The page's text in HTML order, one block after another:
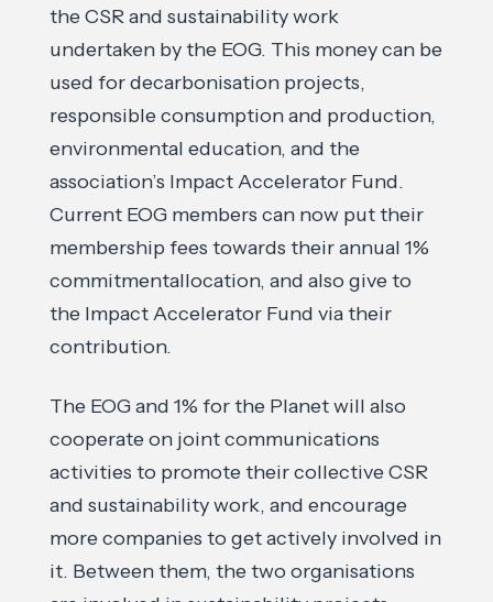
the CSR and sustainability work
undertaken by the EOG. This money can be
used for decarbonisation projects,
responsible consumption and production,
environmental education, and the
association’s Impact Accelerator Fund.
Current EOG members can now put their
membership fees towards their annual 1%
commitmentallocation, and also give to
the Impact Accelerator Fund via their
contribution.
The EOG and 1% for the Planet will also
cooperate on joint communications
activities to promote their collective CSR
and sustainability work, and encourage
more companies to get actively involved in
it. Between them, the two organisations